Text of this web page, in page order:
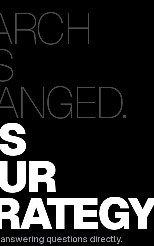
questions directly.